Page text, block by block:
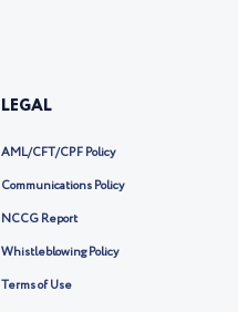
LEGAL
AML/CFT/CPF Policy
Communications Policy
NCCG Report
Whistleblowing Policy
Terms of Use